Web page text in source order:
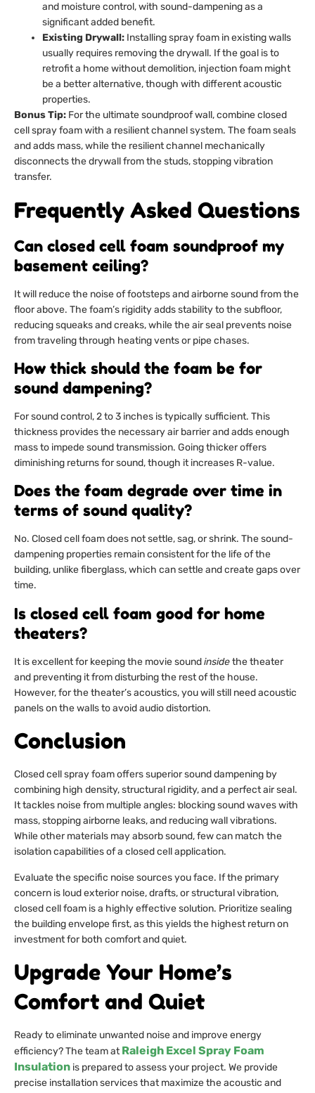
and moisture control, with sound-dampening as a
significant added benefit.
Existing Drywall: Installing spray foam in existing walls
usually requires removing the drywall. If the goal is to
retrofit a home without demolition, injection foam might
be a better alternative, though with different acoustic
properties.
Bonus Tip: For the ultimate soundproof wall, combine closed
cell spray foam with a resilient channel system. The foam seals
and adds mass, while the resilient channel mechanically
disconnects the drywall from the studs, stopping vibration
transfer.
Frequently Asked Questions
Can closed cell foam soundproof my
basement ceiling?
It will reduce the noise of footsteps and airborne sound from the
floor above. The foam’s rigidity adds stability to the subfloor,
reducing squeaks and creaks, while the air seal prevents noise
from traveling through heating vents or pipe chases.
How thick should the foam be for
sound dampening?
For sound control, 2 to 3 inches is typically sufficient. This
thickness provides the necessary air barrier and adds enough
mass to impede sound transmission. Going thicker offers
diminishing returns for sound, though it increases R-value.
Does the foam degrade over time in
terms of sound quality?
No. Closed cell foam does not settle, sag, or shrink. The sound-
dampening properties remain consistent for the life of the
building, unlike fiberglass, which can settle and create gaps over
time.
Is closed cell foam good for home
theaters?
It is excellent for keeping the movie soundinsidethe theater
and preventing it from disturbing the rest of the house.
However, for the theater’s acoustics, you will still need acoustic
panels on the walls to avoid audio distortion.
Conclusion
Closed cell spray foam offers superior sound dampening by
combining high density, structural rigidity, and a perfect air seal.
It tackles noise from multiple angles: blocking sound waves with
mass, stopping airborne leaks, and reducing wall vibrations.
While other materials may absorb sound, few can match the
isolation capabilities of a closed cell application.
Evaluate the specific noise sources you face. If the primary
concern is loud exterior noise, drafts, or structural vibration,
closed cell foam is a highly effective solution. Prioritize sealing
the building envelope first, as this yields the highest return on
investment for both comfort and quiet.
Upgrade Your Home’s
Comfort and Quiet
Ready to eliminate unwanted noise and improve energy
efficiency? The team atRaleigh Excel Spray Foam
Insulation is prepared to assess your project. We provide
precise installation services that maximize the acoustic and